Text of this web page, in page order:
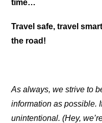
time…
Travel safe, travel
the road!
As always, we strive to
information as possible.
unintentional. (Hey,